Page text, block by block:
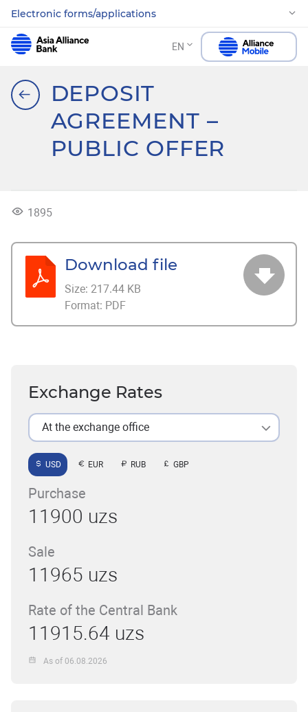
Electronic forms/applications
EN
DEPOSIT
AGREEMENT –
PUBLIC OFFER
1895
Download file
Size: 217.44 KB
Format: PDF
Exchange Rates
At the exchange office
USD EUR RUB GBP
Purchase
11900 uzs
Sale
11965 uzs
Rate of the Central Bank
11915.64 uzs
As of 06.08.2026